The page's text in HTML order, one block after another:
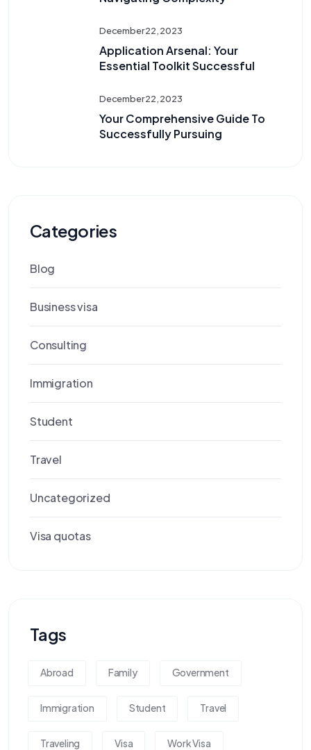
December 22, 2023
Application Arsenal: Your
Essential Toolkit Successful
December 22, 2023
Your Comprehensive Guide To
Successfully Pursuing
Categories
Blog
Business visa
Consulting
Immigration
Student
Travel
Uncategorized
Visa quotas
Tags
Abroad Family Government
Immigration Student Travel
Traveling Visa Work Visa